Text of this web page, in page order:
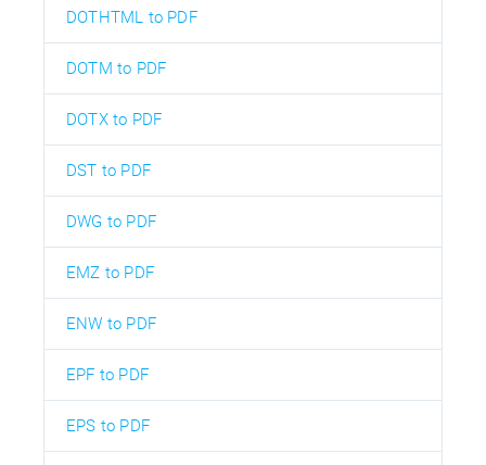
DOTHTML to PDF
DOTM to PDF
DOTX to PDF
DST to PDF
DWG to PDF
EMZ to PDF
ENW to PDF
EPF to PDF
EPS to PDF